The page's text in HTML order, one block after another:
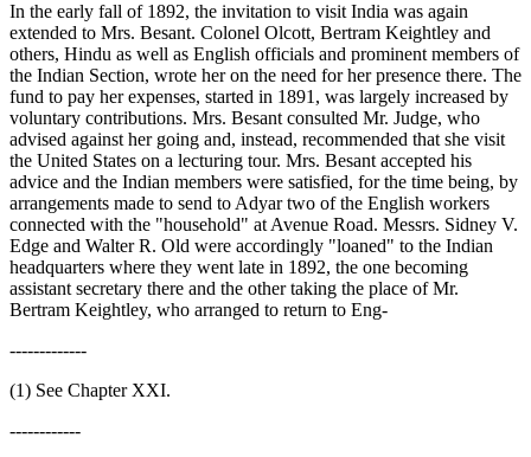
In the early fall of 1892, the invitation to visit India was again
extended to Mrs. Besant. Colonel Olcott, Bertram Keightley and
others, Hindu as well as English officials and prominent members of
the Indian Section, wrote her on the need for her presence there. The
fund to pay her expenses, started in 1891, was largely increased by
voluntary contributions. Mrs. Besant consulted Mr. Judge, who
advised against her going and, instead, recommended that she visit
the United States on a lecturing tour. Mrs. Besant accepted his
advice and the Indian members were satisfied, for the time being, by
arrangements made to send to Adyar two of the English workers
connected with the "household" at Avenue Road. Messrs. Sidney V.
Edge and Walter R. Old were accordingly "loaned" to the Indian
headquarters where they went late in 1892, the one becoming
assistant secretary there and the other taking the place of Mr.
Bertram Keightley, who arranged to return to Eng-
-------------
(1) See Chapter XXI.
------------